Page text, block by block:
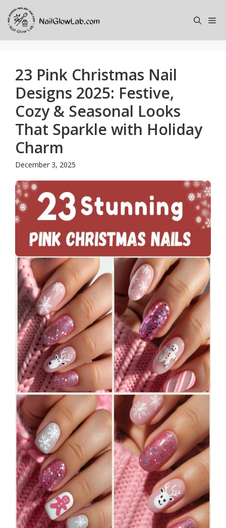
Skip
content
23 Pink Christmas Nail
Designs 2025: Festive,
Cozy & Seasonal Looks
That Sparkle with Holiday
Charm
December 3, 2025